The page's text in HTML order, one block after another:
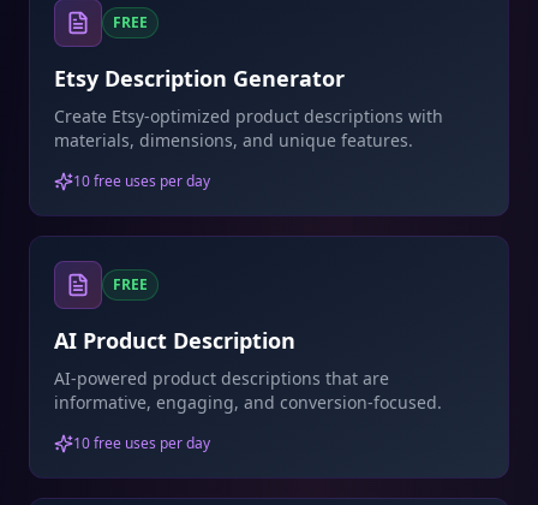
FREE
Etsy Description Generator
Create Etsy-optimized product descriptions with
materials, dimensions, and unique features.
10 free uses per day
FREE
AI Product Description
AI-powered product descriptions that are
informative, engaging, and conversion-focused.
10 free uses per day